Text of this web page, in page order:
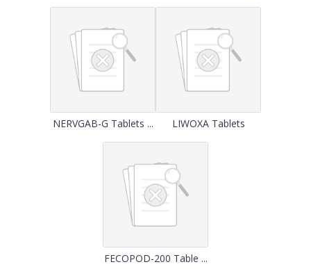
NERVGAB-G Tablets ... LIWOXA Tablets
FECOPOD-200 Table ...